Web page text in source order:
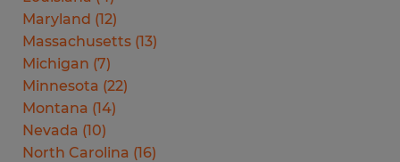
Maryland (12)
Massachusetts (13)
Michigan (7)
Minnesota (22)
Montana (14)
Nevada (10)
North Carolina (16)